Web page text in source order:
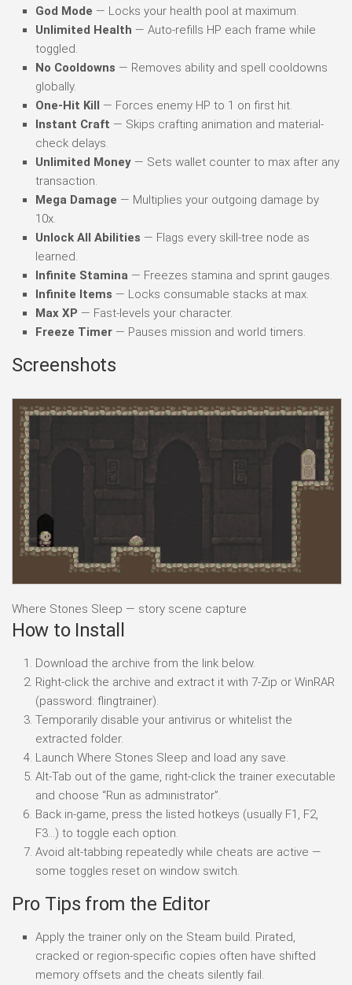
God Mode — Locks your health pool at maximum.
Unlimited Health — Auto-refills HP each frame while
toggled.
No Cooldowns — Removes ability and spell cooldowns
globally.
One-Hit Kill — Forces enemy HP to 1 on first hit.
Instant Craft — Skips crafting animation and material-
check delays.
Unlimited Money — Sets wallet counter to max after any
transaction.
Mega Damage — Multiplies your outgoing damage by
10x.
Unlock All Abilities — Flags every skill-tree node as
learned.
Infinite Stamina — Freezes stamina and sprint gauges.
Infinite Items — Locks consumable stacks at max.
Max XP — Fast-levels your character.
Freeze Timer — Pauses mission and world timers.
Screenshots
Where Stones Sleep — story scene capture
How to Install
Download the archive from the link below.
Right-click the archive and extract it with 7-Zip or WinRAR
(password: flingtrainer).
Temporarily disable your antivirus or whitelist the
extracted folder.
Launch Where Stones Sleep and load any save.
Alt-Tab out of the game, right-click the trainer executable
and choose “Run as administrator”.
Back in-game, press the listed hotkeys (usually F1, F2,
F3…) to toggle each option.
Avoid alt-tabbing repeatedly while cheats are active —
some toggles reset on window switch.
Pro Tips from the Editor
Apply the trainer only on the Steam build. Pirated,
cracked or region-specific copies often have shifted
memory offsets and the cheats silently fail.